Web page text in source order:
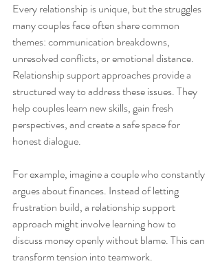
Every relationship is unique, but the struggles
many couples face often share common
themes: communication breakdowns,
unresolved conflicts, or emotional distance.
Relationship support approaches provide a
structured way to address these issues. They
help couples learn new skills, gain fresh
perspectives, and create a safe space for
honest dialogue.
For example, imagine a couple who constantly
argues about finances. Instead of letting
frustration build, a relationship support
approach might involve learning how to
discuss money openly without blame. This can
transform tension into teamwork.